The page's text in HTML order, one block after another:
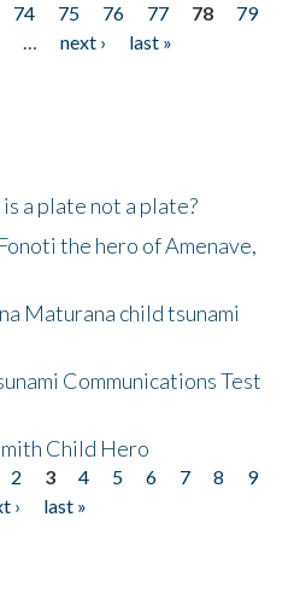
74 75 76 77 78
79
… next ›
last »
a plate not a plate?
the hero of Amenave,
Maturana child tsunami
Communications Test
Child Hero
2 3 4 5 6 7 8
9
›
last »